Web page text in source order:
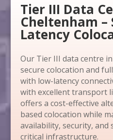
Tier III Data
Cheltenham –
Latency
Our Tier III data centre
secure colocation and
with low-latency
with excellent transport
offers a cost-effective
based colocation while
availability, security,
critical infrastructure.